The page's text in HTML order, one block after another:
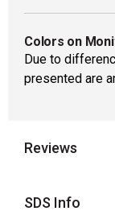
Colors on
Due to
presented are
Reviews
SDS Info